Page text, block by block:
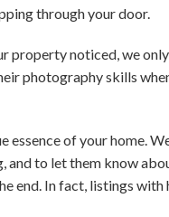
through your door.
property noticed, we
photography skills
of your home.
to let them know
end. In fact, listings